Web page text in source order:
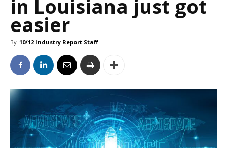
in Louisiana just got
easier
By 10/12 Industry Report Staff